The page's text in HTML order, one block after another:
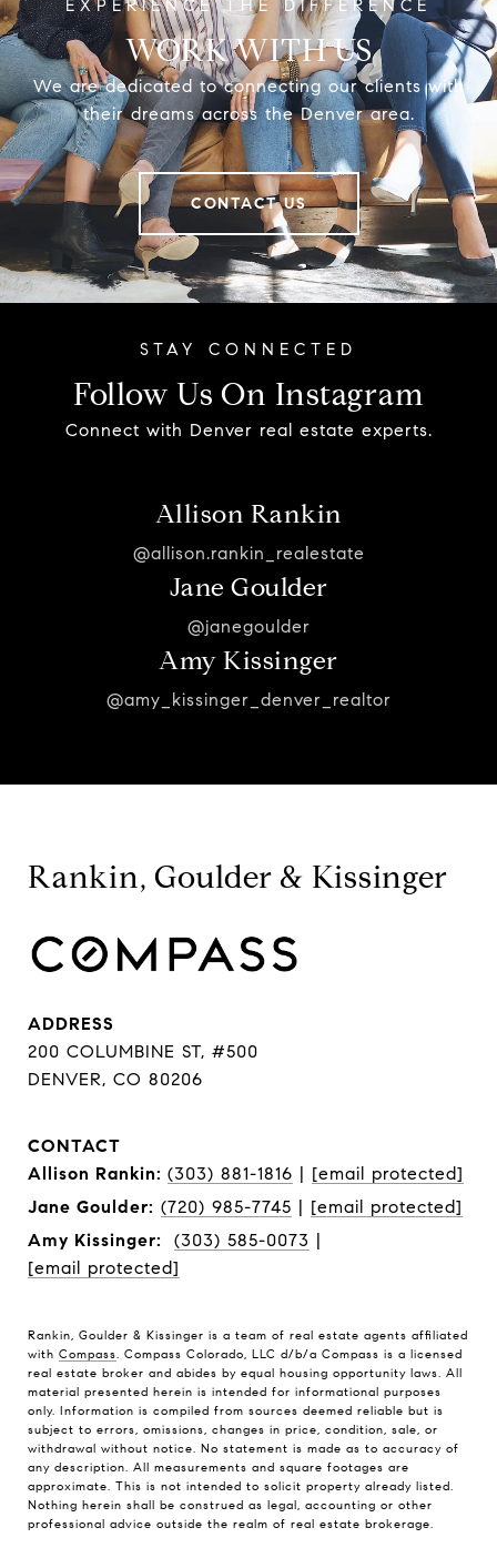
WORK WITH US
We are dedicated to connecting our clients with
their dreams across the Denver area.
CONTACT US
Follow Us On Instagram
Connect with Denver real estate experts.
Allison Rankin
@allison.rankin_realestate
Jane Goulder
@janegoulder
Amy Kissinger
@amy_kissinger_denver_realtor
Rankin, Goulder & Kissinger
ADDRESS
200 COLUMBINE ST, #500
DENVER, CO 80206
CONTACT
Allison Rankin: (303) 881-1816
[email protected]
Jane Goulder: (720) 985-7745
[email protected]
Amy Kissinger:
(303) 585-0073
[email protected]
Rankin, Goulder & Kissinger is a team of real estate agents affiliated
with Compass. Compass Colorado, LLC d/b/a Compass is a licensed
real estate broker and abides by equal housing opportunity laws. All
material presented herein is intended for informational purposes
only. Information is compiled from sources deemed reliable but is
subject to errors, omissions, changes in price, condition, sale, or
withdrawal without notice. No statement is made as to accuracy of
any description. All measurements and square footages are
approximate. This is not intended to solicit property already listed.
Nothing herein shall be construed as legal, accounting or other
professional advice outside the realm of real estate brokerage.